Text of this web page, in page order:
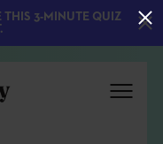
THIS 3-MINUTE QUIZ